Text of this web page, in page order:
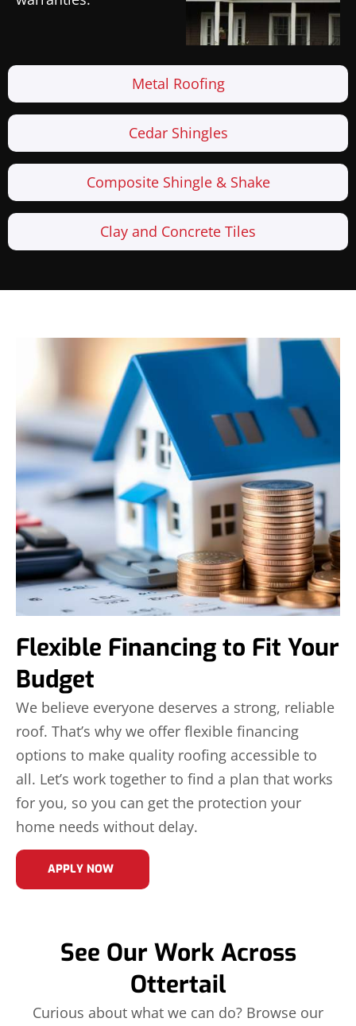
Metal Roofing
Cedar Shingles
Composite Shingle & Shake
Clay and Concrete Tiles
Flexible Financing to Fit Your
Budget
We believe everyone deserves a strong, reliable
roof. That’s why we offer flexible financing
options to make quality roofing accessible to
all. Let’s work together to find a plan that works
for you, so you can get the protection your
home needs without delay.
APPLY NOW
See Our Work Across
Ottertail
Curious about what we can do? Browse our